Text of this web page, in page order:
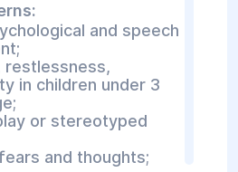
and speech
restlessness,
in children under 3
or stereotyped
and thoughts;